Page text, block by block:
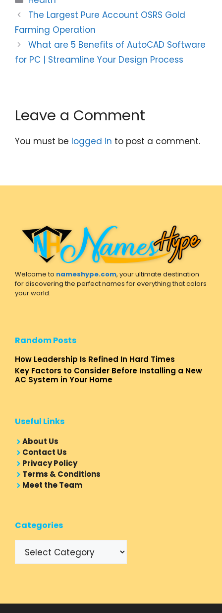
The Largest Pure Account OSRS Gold
Farming Operation
What are 5 Benefits of AutoCAD Software
for PC | Streamline Your Design Process
Leave a Comment
You must be logged in to post a comment.
Welcome to nameshype.com, your ultimate destination
for discovering the perfect names for everything that colors
your world.
Random Posts
How Leadership Is Refined In Hard Times
Key Factors to Consider Before Installing a New
AC System in Your Home
Useful Links
About Us
Contact Us
Privacy Policy
Terms & Conditions
Meet the Team
Categories